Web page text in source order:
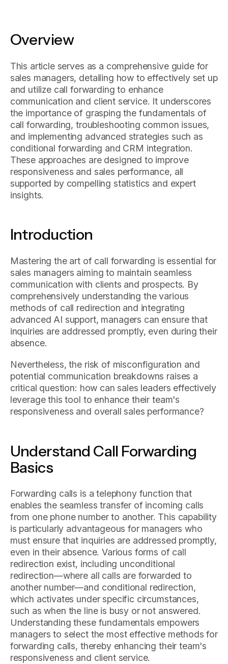
Overview
This article serves as a comprehensive guide for
sales managers, detailing how to effectively set up
and utilize call forwarding to enhance
communication and client service. It underscores
the importance of grasping the fundamentals of
call forwarding, troubleshooting common issues,
and implementing advanced strategies such as
conditional forwarding and CRM integration.
These approaches are designed to improve
responsiveness and sales performance, all
supported by compelling statistics and expert
insights.
Introduction
Mastering the art of call forwarding is essential for
sales managers aiming to maintain seamless
communication with clients and prospects. By
comprehensively understanding the various
methods of call redirection and integrating
advanced AI support, managers can ensure that
inquiries are addressed promptly, even during their
absence.
Nevertheless, the risk of misconfiguration and
potential communication breakdowns raises a
critical question: how can sales leaders effectively
leverage this tool to enhance their team's
responsiveness and overall sales performance?
Understand Call Forwarding
Basics
Forwarding calls is a telephony function that
enables the seamless transfer of incoming calls
from one phone number to another. This capability
is particularly advantageous for managers who
must ensure that inquiries are addressed promptly,
even in their absence. Various forms of call
redirection exist, including unconditional
redirection—where all calls are forwarded to
another number—and conditional redirection,
which activates under specific circumstances,
such as when the line is busy or not answered.
Understanding these fundamentals empowers
managers to select the most effective methods for
forwarding calls, thereby enhancing their team's
responsiveness and client service.